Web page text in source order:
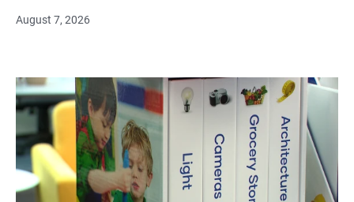
August 7, 2026